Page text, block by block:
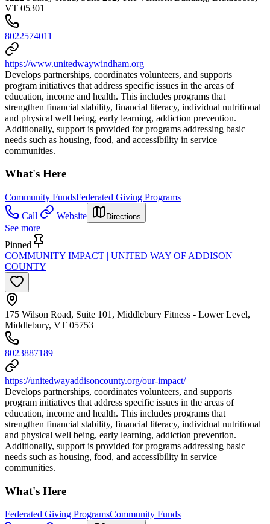
VT 05301
8022574011
https://www.unitedwaywindham.org
Develops partnerships, coordinates volunteers, and supports
program initiatives that address specific issues in the areas of
education, income and health. This includes programs that
strengthen financial stability, financial literacy, individual nutritional
and physical well being, early learning, addiction prevention.
Additionally, support is provided for programs addressing basic
needs such as housing, food, and accessibility in service
communities.
What's Here
Community FundsFederated Giving Programs
Call
Website Directions
See more
Pinned
COMMUNITY IMPACT | UNITED WAY OF ADDISON
COUNTY
175 Wilson Road, Suite 101, Middlebury Fitness - Lower Level,
Middlebury, VT 05753
8023887189
https://unitedwayaddisoncounty.org/our-impact/
Develops partnerships, coordinates volunteers, and supports
program initiatives that address specific issues in the areas of
education, income and health. This includes programs that
strengthen financial stability, financial literacy, individual nutritional
and physical well being, early learning, addiction prevention.
Additionally, support is provided for programs addressing basic
needs such as housing, food, and accessibility in service
communities.
What's Here
Federated Giving ProgramsCommunity Funds